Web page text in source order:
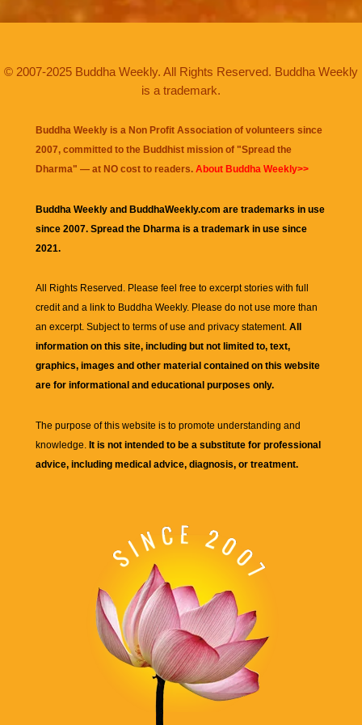
© 2007-2025 Buddha Weekly. All Rights Reserved. Buddha Weekly
is a trademark.
Buddha Weekly is a Non Profit Association of volunteers since
2007, committed to the Buddhist mission of "Spread the
Dharma" — at NO cost to readers. About Buddha Weekly>>
Buddha Weekly and BuddhaWeekly.com are trademarks in use
since 2007. Spread the Dharma is a trademark in use since
2021.
All Rights Reserved. Please feel free to excerpt stories with full
credit and a link to Buddha Weekly. Please do not use more than
an excerpt. Subject to terms of use and privacy statement. All
information on this site, including but not limited to, text,
graphics, images and other material contained on this website
are for informational and educational purposes only.
The purpose of this website is to promote understanding and
knowledge. It is not intended to be a substitute for professional
advice, including medical advice, diagnosis, or treatment.